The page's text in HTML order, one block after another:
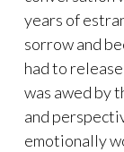
years of
sorrow and
had to
was awed by
and
emotionally